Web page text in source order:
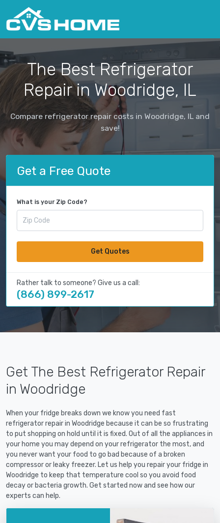
The Best Refrigerator
Repair in Woodridge, IL
Compare refrigerator repair costs in Woodridge, IL and
save!
Get a Free Quote
What is your Zip Code?
Get Quotes
Rather talk to someone? Give us a call:
(866) 899-2617
Get The Best Refrigerator Repair
in Woodridge
When your fridge breaks down we know you need fast
refrigerator repair in Woodridge because it can be so frustrating
to put shopping on hold until it is fixed. Out of all the appliances in
your home you may depend on your refrigerator the most, and
you never want your food to go bad because of a broken
compressor or leaky freezer. Let us help you repair your fridge in
Woodridge to keep that temperature cool so you avoid food
decay or bacteria growth. Get started now and see how our
experts can help.